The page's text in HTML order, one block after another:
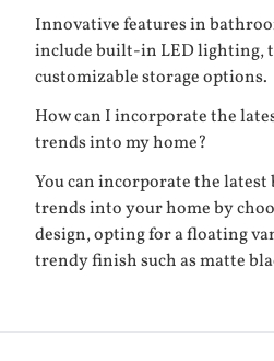
Innovative features in
include built-in LED lighting,
customizable storage options.
How can I incorporate the
trends into my home?
You can incorporate the
trends into your home by
design, opting for a floating
trendy finish such as matte